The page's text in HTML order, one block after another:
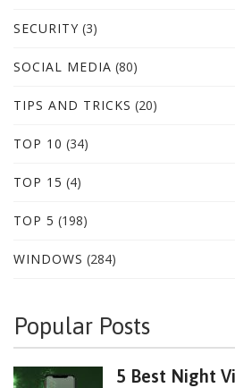
SECURITY (3)
SOCIAL MEDIA (80)
TIPS AND TRICKS (20)
TOP 10 (34)
TOP 15 (4)
TOP 5 (198)
WINDOWS (284)
Popular Posts
5 Best Night